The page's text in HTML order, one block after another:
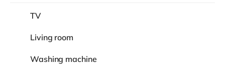
TV
Living room
Washing machine